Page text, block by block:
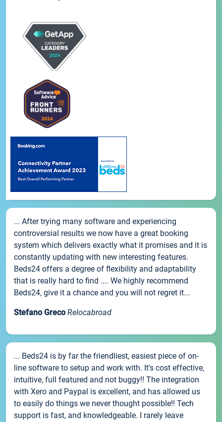
... After trying many software and experiencing
controversial results we now have a great booking
system which delivers exactly what it promises and it is
constantly updating with new interesting features.
Beds24 offers a degree of flexibility and adaptability
that is really hard to find .... We highly recommend
Beds24, give it a chance and you will not regret it...
Stefano Greco Relocabroad
... Beds24 is by far the friendliest, easiest piece of on-
line software to setup and work with. It's cost effective,
intuitive, full featured and not buggy!! The integration
with Xero and Paypal is excellent, and has allowed us
to easily do things we never thought possible!! Tech
support is fast, and knowledgeable. I rarely leave